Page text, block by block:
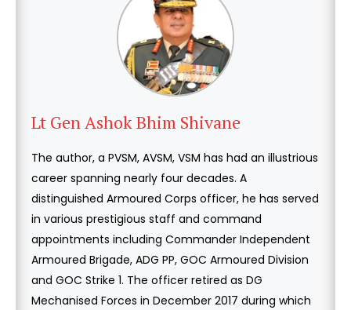
Lt Gen Ashok Bhim Shivane
The author, a PVSM, AVSM, VSM has had an illustrious
career spanning nearly four decades. A
distinguished Armoured Corps officer, he has served
in various prestigious staff and command
appointments including Commander Independent
Armoured Brigade, ADG PP, GOC Armoured Division
and GOC Strike 1. The officer retired as DG
Mechanised Forces in December 2017 during which